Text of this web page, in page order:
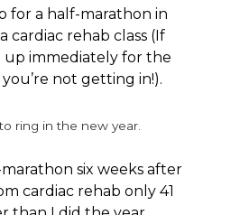
for a half-marathon in
cardiac rehab class (If
up immediately for the
not getting in!).
ring in the new year.
six weeks after
cardiac rehab only 41